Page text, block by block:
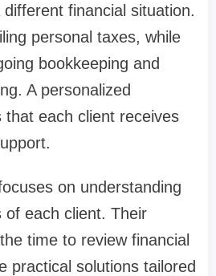
financial situation.
personal taxes, while
bookkeeping and
A personalized
that each client receives
on understanding
of each client. Their
time to review financial
practical solutions tailored